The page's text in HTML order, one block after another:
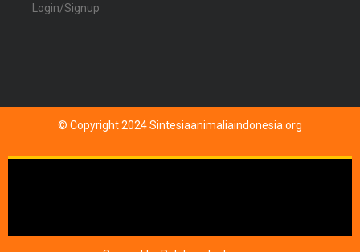
Login/Signup
© Copyright 2024 Sintesiaanimaliaindonesia.org